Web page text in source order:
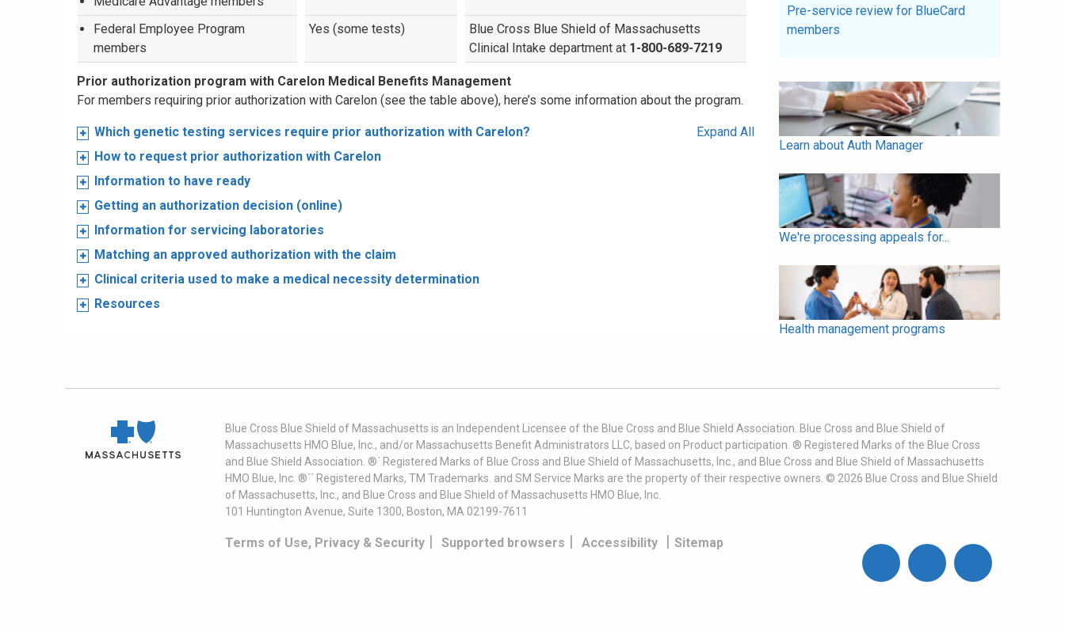
Federal Employee Program
members
Yes (some tests)
Blue Cross Blue Shield of Massachusetts
Clinical Intake department at 1-800-689-7219
Prior authorization program with Carelon Medical Benefits Management
For members requiring prior authorization with Carelon (see the table above), here’s some information about the program.
Expand All
Which genetic testing services require prior authorization with Carelon?
How to request prior authorization with Carelon
Information to have ready
Getting an authorization decision (online)
Information for servicing laboratories
Matching an approved authorization with the claim
Clinical criteria used to make a medical necessity determination
Resources
Pre-service review for BlueCard
members
Learn about Auth Manager
We're processing appeals for...
Health management programs
Blue Cross Blue Shield of Massachusetts is an Independent Licensee of the Blue Cross and Blue Shield Association. Blue Cross and Blue Shield of
Massachusetts HMO Blue, Inc., and/or Massachusetts Benefit Administrators LLC, based on Product participation. ® Registered Marks of the Blue Cross
and Blue Shield Association. ®´ Registered Marks of Blue Cross and Blue Shield of Massachusetts, Inc., and Blue Cross and Blue Shield of Massachusetts
HMO Blue, Inc. ®´´ Registered Marks, TM Trademarks. and SM Service Marks are the property of their respective owners. © 2026 Blue Cross and Blue Shield
of Massachusetts, Inc., and Blue Cross and Blue Shield of Massachusetts HMO Blue, Inc.
101 Huntington Avenue, Suite 1300, Boston, MA 02199-7611
Terms of Use, Privacy & Security| Supported browsers | Accessibility| Sitemap